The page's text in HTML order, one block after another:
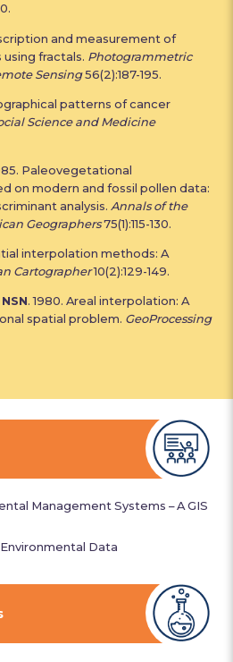
and measurement of
fractals. Photogrammetric
Sensing56(2):187-195.
patterns of cancer
Science and Medicine
Paleovegetational
on modern and fossil pollen data:
analysis. Annals of the
Geographers75(1):115-130.
interpolation methods: A
Cartographer10(2):129-149.
. 1980. Areal interpolation: A
spatial problem. GeoProcessing
Management Systems – A GIS
Data